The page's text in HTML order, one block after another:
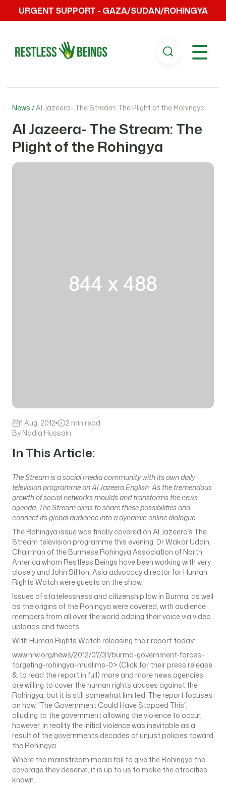
URGENT SUPPORT - GAZA/SUDAN/ROHINGYA
☰
News /Al Jazeera- The Stream: The Plight of the Rohingya
Al Jazeera- The Stream: The
Plight of the Rohingya
1 Aug, 2012
2 min read
By Nadia Hussain
In This Article:
The Stream is a social media community with its own daily
television programme on Al Jazeera English. As the tremendous
growth of social networks moulds and transforms the news
agenda, The Stream aims to share these possibilities and
connect its global audience into a dynamic online dialogue.
The Rohingya issue was finally covered on Al Jazeera’s The
Stream television programme this evening. Dr Wakar Uddin,
Chairman of the Burmese Rohingya Association of North
America whom Restless Beings have been working with very
closely and John Sifton, Asia advocacy director for Human
Rights Watch were guests on the show.
Issues of statelessness and citizenship law in Burma, as well
as the origins of the Rohingya were covered, with audience
members from all over the world adding their voice via video
uploads and tweets.
With Human Rights Watch releasing their report today:
www.hrw.org/news/2012/07/31/burma-government-forces-
targeting-rohingya-muslims-0> (Click for their press release
& to read the report in full) more and more news agencies
are willing to cover the human rights abuses against the
Rohingya, but it is still somewhat limited. The report focuses
on how ”The Government Could Have Stopped This”,
alluding to the government allowing the violence to occur,
however, in reality the initial violence was inevitable as a
result of the governments decades of unjust policies toward
the Rohingya.
Where the mainstream media fail to give the Rohingya the
coverage they deserve, it is up to us to make the atrocities
known.